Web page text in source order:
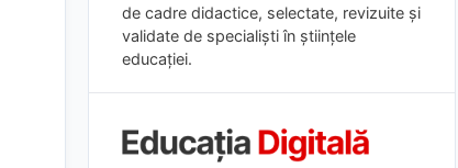
de cadre didactice, selectate, revizuite și
validate de specialiști în științele
educației.